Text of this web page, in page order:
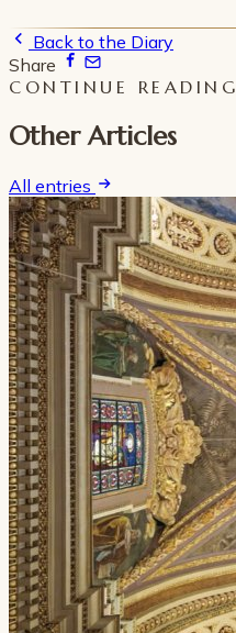
Back to the Diary
Share
CONTINUE READING
Other Articles
All entries